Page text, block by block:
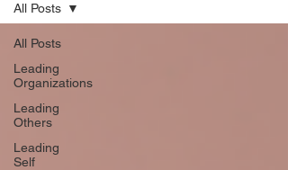
All Posts
Leading
Organizations
Leading
Others
Leading
Self
All Posts